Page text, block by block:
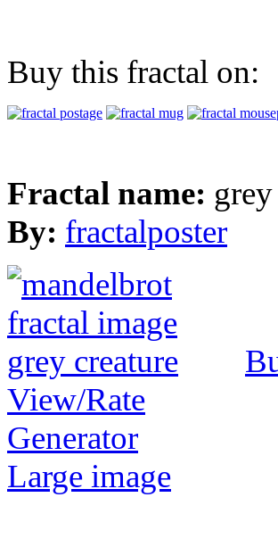
Buy this fractal on:
Fractal name:
By: fractalposter
View/Rate
Generator
Large image